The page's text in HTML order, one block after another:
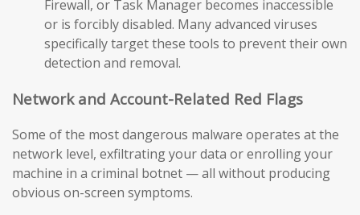
Firewall, or Task Manager becomes inaccessible
or is forcibly disabled. Many advanced viruses
specifically target these tools to prevent their own
detection and removal.
Network and Account-Related Red Flags
Some of the most dangerous malware operates at the
network level, exfiltrating your data or enrolling your
machine in a criminal botnet — all without producing
obvious on-screen symptoms.